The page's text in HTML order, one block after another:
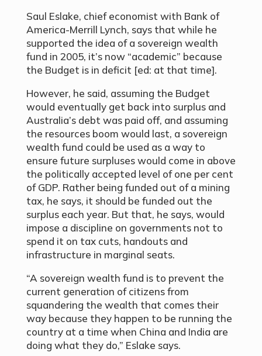
Saul Eslake, chief economist with Bank of
America-Merrill Lynch, says that while he
supported the idea of a sovereign wealth
fund in 2005, it’s now “academic” because
the Budget is in deficit [ed: at that time].
However, he said, assuming the Budget
would eventually get back into surplus and
Australia’s debt was paid off, and assuming
the resources boom would last, a sovereign
wealth fund could be used as a way to
ensure future surpluses would come in above
the politically accepted level of one per cent
of GDP. Rather being funded out of a mining
tax, he says, it should be funded out the
surplus each year. But that, he says, would
impose a discipline on governments not to
spend it on tax cuts, handouts and
infrastructure in marginal seats.
“A sovereign wealth fund is to prevent the
current generation of citizens from
squandering the wealth that comes their
way because they happen to be running the
country at a time when China and India are
doing what they do,” Eslake says.